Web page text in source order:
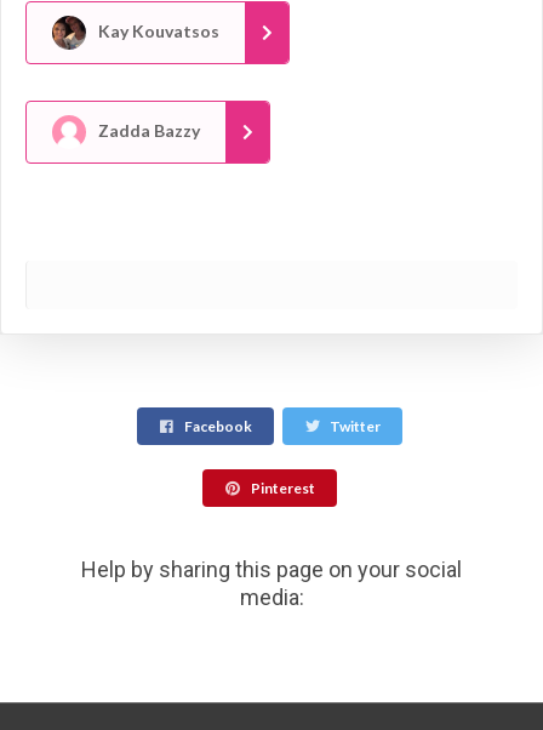
Kay Kouvatsos
Zadda Bazzy
Facebook Twitter
Pinterest
Help by sharing this page on your social
media: